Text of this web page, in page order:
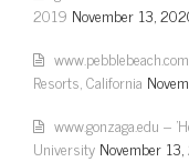
2019 November 13,
Resorts, California
www.gonzaga.edu –
University November